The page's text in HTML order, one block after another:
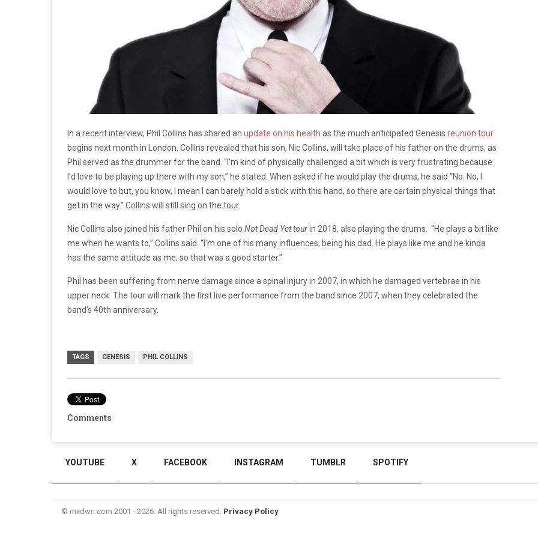
In a recent interview, Phil Collins has shared an update on his health as the much anticipated Genesis reunion tour
begins next month in London. Collins revealed that his son, Nic Collins, will take place of his father on the drums, as
Phil served as the drummer for the band. “I’m kind of physically challenged a bit which is very frustrating because
I’d love to be playing up there with my son,” he stated. When asked if he would play the drums, he said “No. No, I
would love to but, you know, I mean I can barely hold a stick with this hand, so there are certain physical things that
get in the way.” Collins will still sing on the tour.
Nic Collins also joined his father Phil on his solo Not Dead Yettourin 2018, also playing the drums. “He plays a bit like
me when he wants to,” Collins said. “I’m one of his many influences, being his dad. He plays like me and he kinda
has the same attitude as me, so that was a good starter.”
Phil has been suffering from nerve damage since a spinal injury in 2007, in which he damaged vertebrae in his
upper neck. The tour will mark the first live performance from the band since 2007, when they celebrated the
band’s 40th anniversary.
TAGS GENESIS PHIL COLLINS
Comments
YOUTUBE X FACEBOOK INSTAGRAM TUMBLR SPOTIFY
© mxdwn.com 2001 - 2026. All rights reserved. Privacy Policy